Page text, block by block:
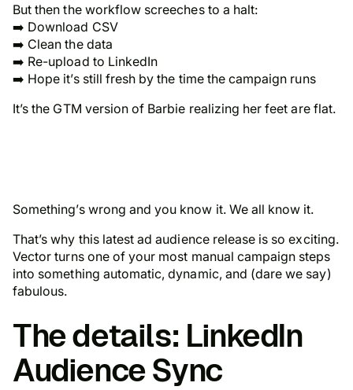
But then the workflow screeches to a halt:
➡️ Download CSV
➡️ Clean the data
➡️ Re-upload to LinkedIn
➡️ Hope it’s still fresh by the time the campaign runs
It’s the GTM version of Barbie realizing her feet are flat.
Something’s wrong and you know it. We all know it.
That’s why this latest ad audience release is so exciting.
Vector turns one of your most manual campaign steps
into something automatic, dynamic, and (dare we say)
fabulous.
The details: LinkedIn
Audience Sync